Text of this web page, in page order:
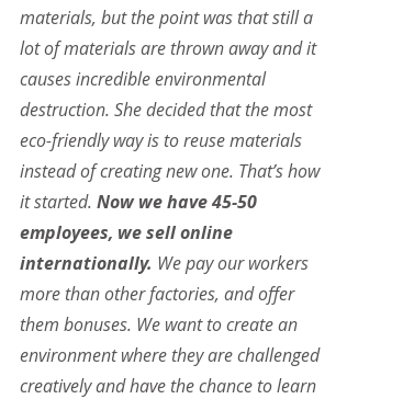
materials, but the point was that still a
lot of materials are thrown away and it
causes incredible environmental
destruction. She decided that the most
eco-friendly way is to reuse materials
instead of creating new one. That’s how
it started. Now we have 45-50
employees, we sell online
internationally. We pay our workers
more than other factories, and offer
them bonuses. We want to create an
environment where they are challenged
creatively and have the chance to learn